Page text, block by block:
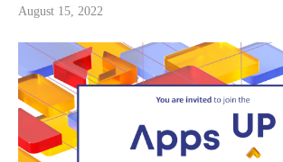
August 15, 2022